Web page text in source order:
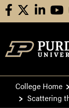
facebook
College Home
Scattering